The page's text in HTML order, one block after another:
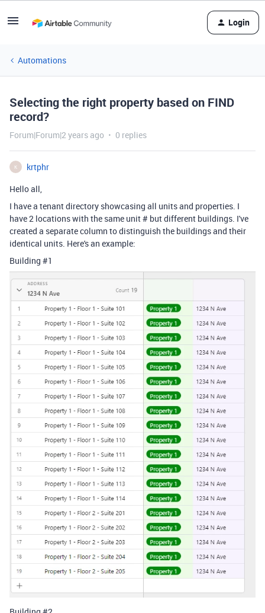
Login
Automations
Selecting the right property based on FIND
record?
Forum|Forum|2 years ago 0 replies
K
krtphr
Hello all,
I have a tenant directory showcasing all units and properties. I
have 2 locations with the same unit # but different buildings. I've
created a separate column to distinguish the buildings and their
identical units. Here's an example:
Building #1